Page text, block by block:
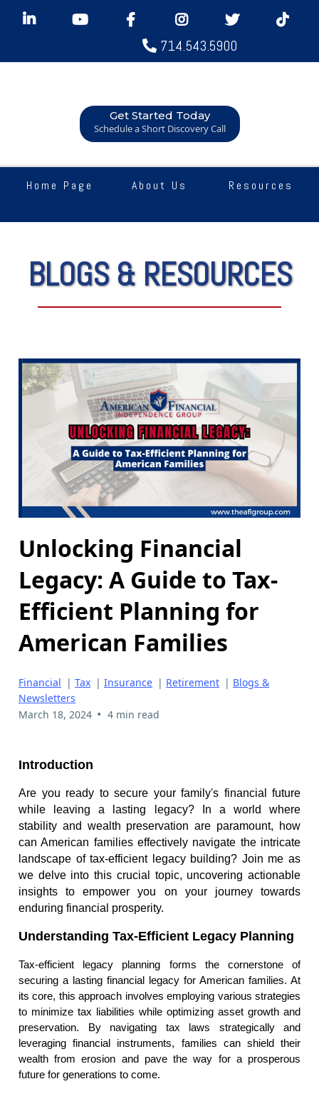
714.543.5900
Get Started Today
Schedule a Short Discovery Call
Home Page About Us Resources
BLOGS & RESOURCES
Unlocking Financial
Legacy: A Guide to Tax-
Efficient Planning for
American Families
Financial | Tax | Insurance | Retirement | Blogs &
Newsletters
March 18, 2024 • 4 min read
Introduction
Are you ready to secure your family's financial future
while leaving a lasting legacy? In a world where
stability and wealth preservation are paramount, how
can American families effectively navigate the intricate
landscape of tax-efficient legacy building? Join me as
we delve into this crucial topic, uncovering actionable
insights to empower you on your journey towards
enduring financial prosperity.
Understanding Tax-Efficient Legacy Planning
Tax-efficient legacy planning forms the cornerstone of
securing a lasting financial legacy for American families. At
its core, this approach involves employing various strategies
to minimize tax liabilities while optimizing asset growth and
preservation. By navigating tax laws strategically and
leveraging financial instruments, families can shield their
wealth from erosion and pave the way for a prosperous
future for generations to come.